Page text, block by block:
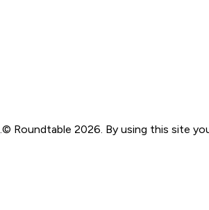
© Roundtable 2026. By using this site